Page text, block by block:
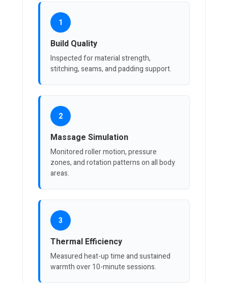
1
Build Quality
Inspected for material strength,
stitching, seams, and padding support.
2
Massage Simulation
Monitored roller motion, pressure
zones, and rotation patterns on all body
areas.
3
Thermal Efficiency
Measured heat-up time and sustained
warmth over 10-minute sessions.